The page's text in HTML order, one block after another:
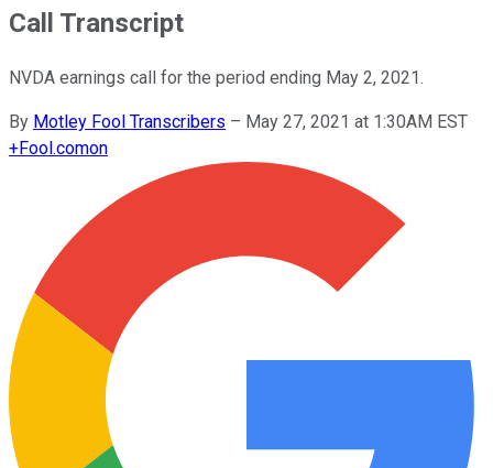
Call Transcript
NVDA earnings call for the period ending May 2, 2021.
By Motley Fool Transcribers – May 27, 2021 at 1:30AM EST
+Fool.comon